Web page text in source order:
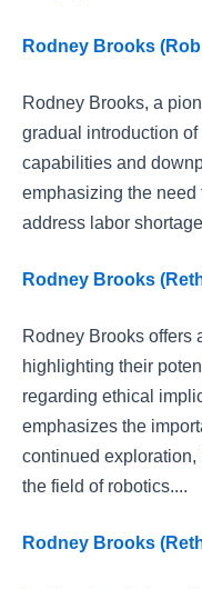
Rodney Brooks
Rodney Brooks, a
gradual introduction
capabilities and
emphasizing the need
address labor
Rodney Brooks
Rodney Brooks offers
highlighting their
regarding ethical
emphasizes the
continued
the field of robotics....
Rodney Brooks